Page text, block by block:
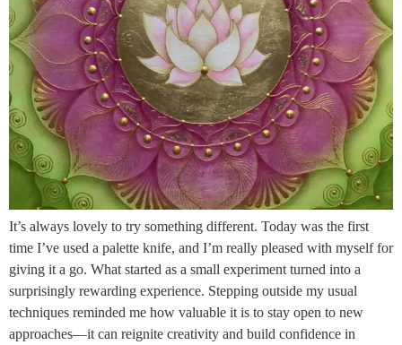
It’s always lovely to try something different. Today was the first
time I’ve used a palette knife, and I’m really pleased with myself for
giving it a go. What started as a small experiment turned into a
surprisingly rewarding experience. Stepping outside my usual
techniques reminded me how valuable it is to stay open to new
approaches—it can reignite creativity and build confidence in